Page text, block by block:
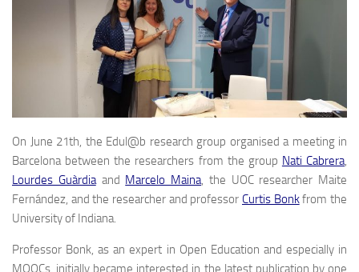
On June 21th, the Edul@b research group organised a meeting in
Barcelona between the researchers from the group Nati Cabrera,
Lourdes Guàrdiaand Marcelo Maina, the UOC researcher Maite
Fernández, and the researcher and professor Curtis Bonkfrom the
University of Indiana.
Professor Bonk, as an expert in Open Education and especially in
MOOCs, initially became interested in the latest publication by one